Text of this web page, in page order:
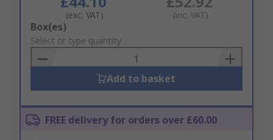
(exc. VAT) (inc. VAT)
Add
to
Basket
Box(es)
Select or type quantity
Add to basket
FREE delivery for orders over £60.00